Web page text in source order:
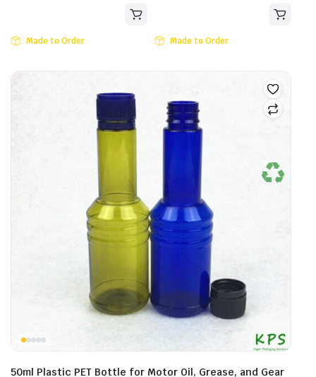
Made to Order Made to Order
50ml Plastic PET Bottle for Motor Oil, Grease, and Gear